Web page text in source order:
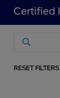
Certified
RESET FILTERS